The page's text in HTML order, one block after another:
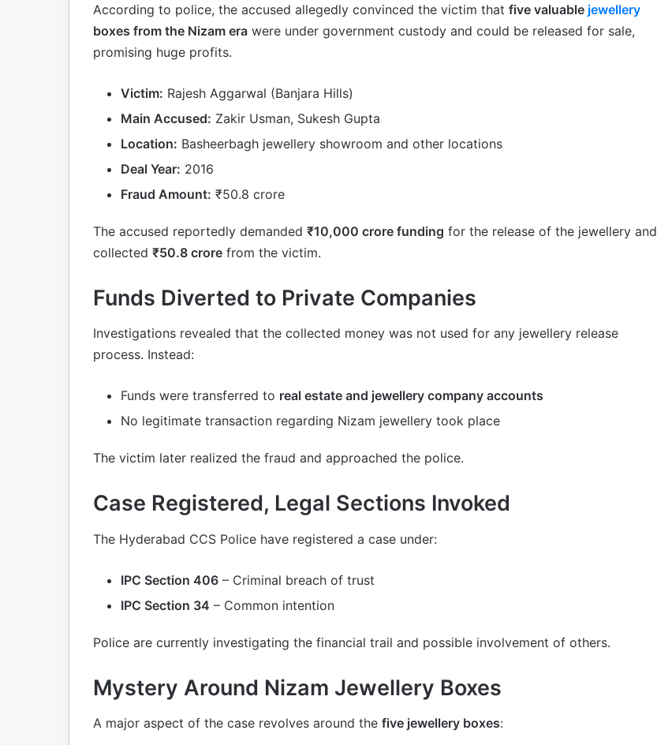
According to police, the accused allegedly convinced the victim that five valuable jewellery
boxes from the Nizam era were under government custody and could be released for sale,
promising huge profits.
Victim: Rajesh Aggarwal (Banjara Hills)
Main Accused: Zakir Usman, Sukesh Gupta
Location: Basheerbagh jewellery showroom and other locations
Deal Year: 2016
Fraud Amount: ₹50.8 crore
The accused reportedly demanded ₹10,000 crore funding for the release of the jewellery and
collected ₹50.8 crore from the victim.
Funds Diverted to Private Companies
Investigations revealed that the collected money was not used for any jewellery release
process. Instead:
Funds were transferred to real estate and jewellery company accounts
No legitimate transaction regarding Nizam jewellery took place
The victim later realized the fraud and approached the police.
Case Registered, Legal Sections Invoked
The Hyderabad CCS Police have registered a case under:
IPC Section 406 – Criminal breach of trust
IPC Section 34 – Common intention
Police are currently investigating the financial trail and possible involvement of others.
Mystery Around Nizam Jewellery Boxes
A major aspect of the case revolves around the five jewellery boxes: